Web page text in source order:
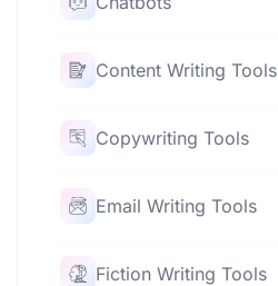
Content Writing Tools
Copywriting Tools
Email Writing Tools
Fiction Writing Tools